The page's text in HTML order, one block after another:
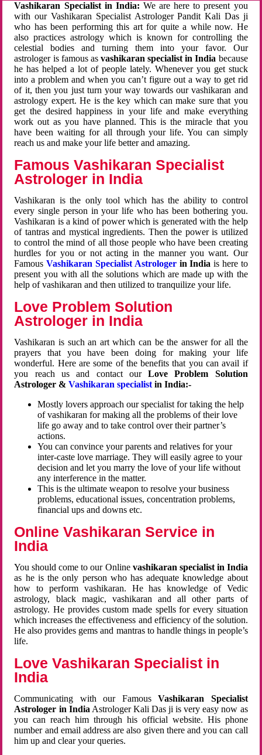
Vashikaran Specialist in India: We are here to present you
with our Vashikaran Specialist Astrologer Pandit Kali Das ji
who has been performing this art for quite a while now. He
also practices astrology which is known for controlling the
celestial bodies and turning them into your favor. Our
astrologer is famous as vashikaran specialist in India because
he has helped a lot of people lately. Whenever you get stuck
into a problem and when you can’t figure out a way to get rid
of it, then you just turn your way towards our vashikaran and
astrology expert. He is the key which can make sure that you
get the desired happiness in your life and make everything
work out as you have planned. This is the miracle that you
have been waiting for all through your life. You can simply
reach us and make your life better and amazing.
Famous Vashikaran Specialist
Astrologer in India
Vashikaran is the only tool which has the ability to control
every single person in your life who has been bothering you.
Vashikaran is a kind of power which is generated with the help
of tantras and mystical ingredients. Then the power is utilized
to control the mind of all those people who have been creating
hurdles for you or not acting in the manner you want. Our
FamousVashikaran Specialist Astrologerin Indiais here to
present you with all the solutions which are made up with the
help of vashikaran and then utilized to tranquilize your life.
Love Problem Solution
Astrologer in India
Vashikaran is such an art which can be the answer for all the
prayers that you have been doing for making your life
wonderful. Here are some of the benefits that you can avail if
you reach us and contact ourLove Problem Solution
Astrologer &Vashikaran specialist in India:-
Mostly lovers approach our specialist for taking the help
of vashikaran for making all the problems of their love
life go away and to take control over their partner’s
actions.
You can convince your parents and relatives for your
inter-caste love marriage. They will easily agree to your
decision and let you marry the love of your life without
any interference in the matter.
This is the ultimate weapon to resolve your business
problems, educational issues, concentration problems,
financial ups and downs etc.
Online Vashikaran Service in
India
You should come to our Online vashikaran specialist in India
as he is the only person who has adequate knowledge about
how to perform vashikaran. He has knowledge of Vedic
astrology, black magic, vashikaran and all other parts of
astrology. He provides custom made spells for every situation
which increases the effectiveness and efficiency of the solution.
He also provides gems and mantras to handle things in people’s
life.
Love Vashikaran Specialist in
India
Communicating with our FamousVashikaran Specialist
Astrologer in India Astrologer Kali Das ji is very easy now as
you can reach him through his official website. His phone
number and email address are also given there and you can call
him up and clear your queries.